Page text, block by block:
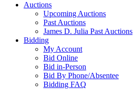
Auctions
Upcoming Auctions
Past Auctions
James D. Julia Past Auctions
Bidding
My Account
Bid Online
Bid in-Person
Bid By Phone/Absentee
Bidding FAQ